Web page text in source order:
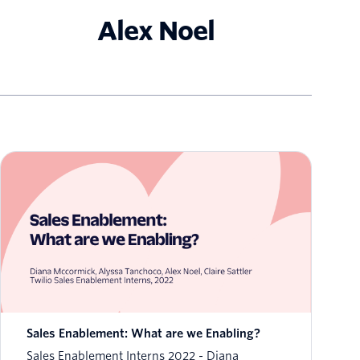
Alex Noel
Sales Enablement: What are we Enabling?
Sales Enablement Interns 2022
Diana